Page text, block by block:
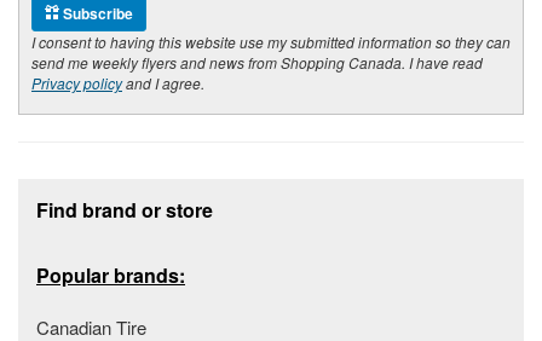
Subscribe
I consent to having this website use my submitted information so they can
send me weekly flyers and news from Shopping Canada. I have read
Privacy policyand I agree.
Find brand or store
Popular brands:
Canadian Tire